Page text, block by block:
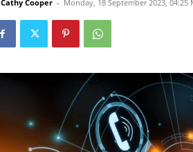
Cathy Cooper - Monday, 18 September 2023, 04:25